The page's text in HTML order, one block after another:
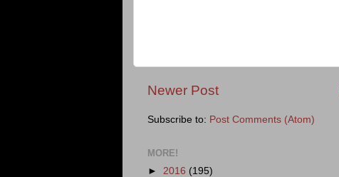
Newer Post
Subscribe to: Post Comments (Atom)
MORE!
► 2016 (195)